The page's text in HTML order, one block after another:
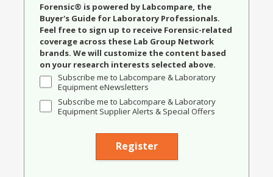
Forensic® is powered by Labcompare, the
Buyer's Guide for Laboratory Professionals.
Feel free to sign up to receive Forensic-related
coverage across these Lab Group Network
brands. We will customize the content based
on your research interests selected above.
Subscribe me to Labcompare & Laboratory
Equipment eNewsletters
Subscribe me to Labcompare & Laboratory
Equipment Supplier Alerts & Special Offers